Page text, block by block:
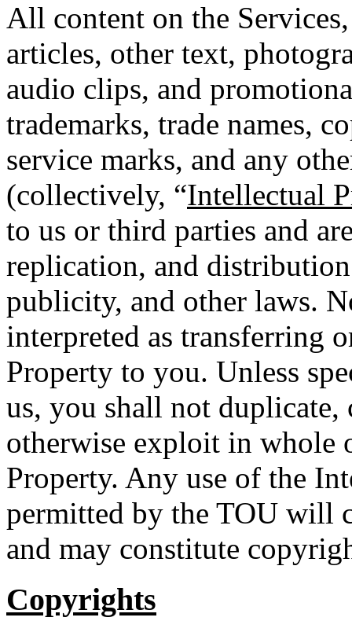
All content on the
articles, other text,
audio clips, and
trademarks, trade names,
service marks, and any
(collectively, “Intellectual
to us or third parties and
replication, and
publicity, and other laws.
interpreted as transferring
Property to you. Unless
us, you shall not duplicate,
otherwise exploit in whole
Property. Any use of the
permitted by the TOU will
and may constitute
Copyrights